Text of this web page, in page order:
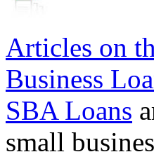
Articles on
Business
SBA Loans
small